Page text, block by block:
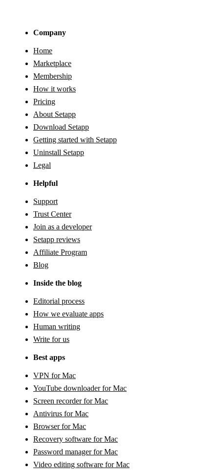
Company
Home
Marketplace
Membership
How it works
Pricing
About Setapp
Download Setapp
Getting started with Setapp
Uninstall Setapp
Legal
Helpful
Support
Trust Center
Join as a developer
Setapp reviews
Affiliate Program
Blog
Inside the blog
Editorial process
How we evaluate apps
Human writing
Write for us
Best apps
VPN for Mac
YouTube downloader for Mac
Screen recorder for Mac
Antivirus for Mac
Browser for Mac
Recovery software for Mac
Password manager for Mac
Video editing software for Mac